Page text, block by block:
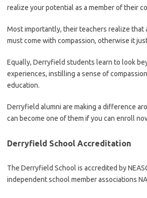
realize your potential as a member of their
Most importantly, their teachers realize that
must come with compassion, otherwise it
Equally, Derryfield students learn to look
experiences, instilling a sense of
education.
Derryfield alumni are making a difference
can become one of them if you can enroll
Derryfield School Accreditation
The Derryfield School is accredited by
independent school member associations